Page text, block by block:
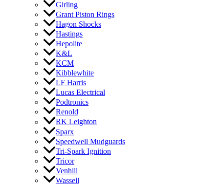
Girling
Grant Piston Rings
Hagon Shocks
Hastings
Hepolite
K&L
KCM
Kibblewhite
LF Harris
Lucas Electrical
Podtronics
Renold
RK Leighton
Sparx
Speedwell Mudguards
Tri-Spark Ignition
Tricor
Venhill
Wassell